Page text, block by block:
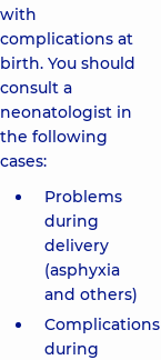
with
complications at
birth. You should
consult a
neonatologist in
the following
cases:
Problems
during
delivery
(asphyxia
and others)
Complications
during